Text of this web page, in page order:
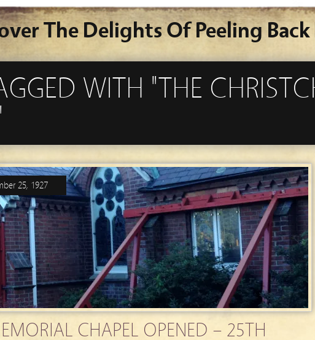
The Delights Of Peeling
WITH "THE
CHAPEL OPENED – 25TH
25, 1927